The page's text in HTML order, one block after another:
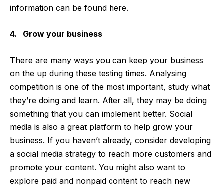
information can be found here.
4. Grow your business
There are many ways you can keep your business
on the up during these testing times. Analysing
competition is one of the most important, study what
they’re doing and learn. After all, they may be doing
something that you can implement better. Social
media is also a great platform to help grow your
business. If you haven’t already, consider developing
a social media strategy to reach more customers and
promote your content. You might also want to
explore paid and nonpaid content to reach new